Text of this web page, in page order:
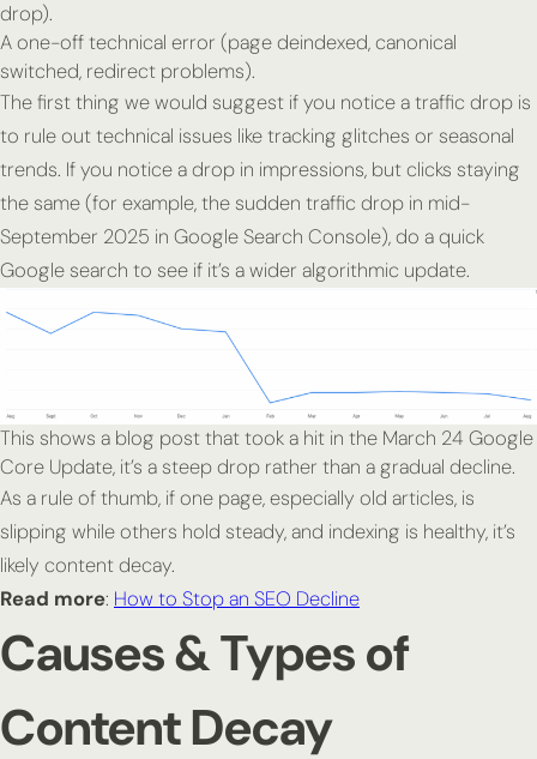
drop).
A one-off technical error (page deindexed, canonical
switched, redirect problems).
The first thing we would suggest if you notice a traffic drop is
to rule out technical issues like tracking glitches or seasonal
trends. If you notice a drop in impressions, but clicks staying
the same (for example, the sudden traffic drop in mid-
September 2025 in Google Search Console), do a quick
Google search to see if it’s a wider algorithmic update.
This shows a blog post that took a hit in the March 24 Google
Core Update, it’s a steep drop rather than a gradual decline.
As a rule of thumb, if one page, especially old articles, is
slipping while others hold steady, and indexing is healthy, it’s
likely content decay.
Read more: How to Stop an SEO Decline
Causes & Types of
Content Decay